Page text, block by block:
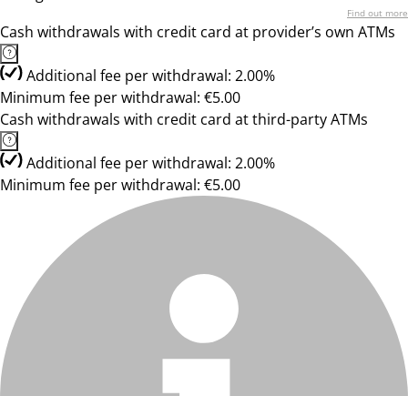
Find out more
Cash withdrawals with credit card at provider’s own ATMs
Additional fee per withdrawal: 2.00%
Minimum fee per withdrawal: €5.00
Cash withdrawals with credit card at third-party ATMs
Additional fee per withdrawal: 2.00%
Minimum fee per withdrawal: €5.00